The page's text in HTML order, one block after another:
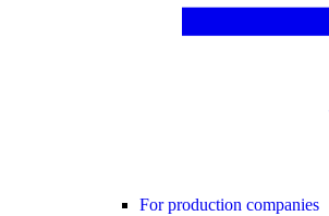
For production companies